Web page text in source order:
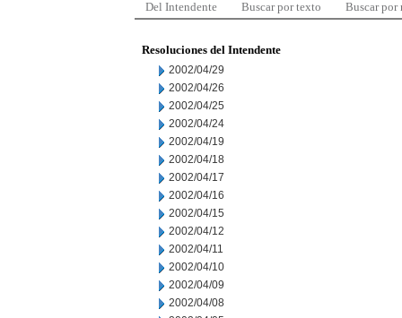
Del Intendente Buscar por texto Buscar por
Resoluciones del Intendente
2002/04/29
2002/04/26
2002/04/25
2002/04/24
2002/04/19
2002/04/18
2002/04/17
2002/04/16
2002/04/15
2002/04/12
2002/04/11
2002/04/10
2002/04/09
2002/04/08